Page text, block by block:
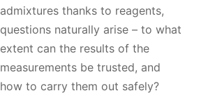
admixtures thanks to reagents,
questions naturally arise – to what
extent can the results of the
measurements be trusted, and
how to carry them out safely?